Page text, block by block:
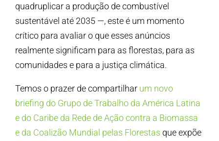
quadruplicar a produção de combustível
sustentável até 2035 —, este é um momento
crítico para avaliar o que esses anúncios
realmente significam para as florestas, para as
comunidades e para a justiça climática.
Temos o prazer de compartilhar um novo
briefing do Grupo de Trabalho da América Latina
e do Caribe da Rede de Ação contra a Biomassa
e da Coalizão Mundial pelas Florestas que expõe